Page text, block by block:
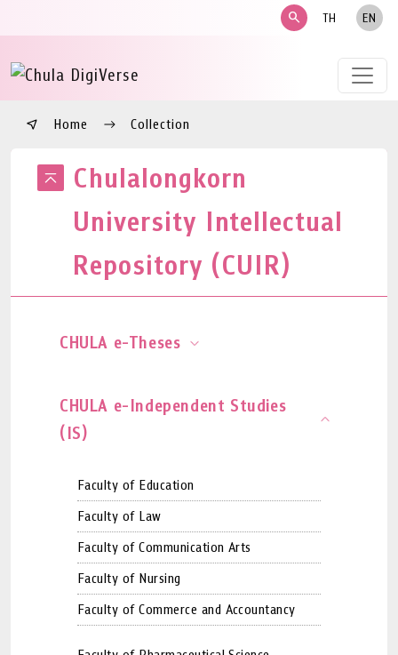
search TH EN
Home Collection
Chulalongkorn
University Intellectual
Repository (CUIR)
CHULA e-Theses
CHULA e-Independent Studies
(IS)
Faculty of Education
Faculty of Law
Faculty of Communication Arts
Faculty of Nursing
Faculty of Commerce and Accountancy